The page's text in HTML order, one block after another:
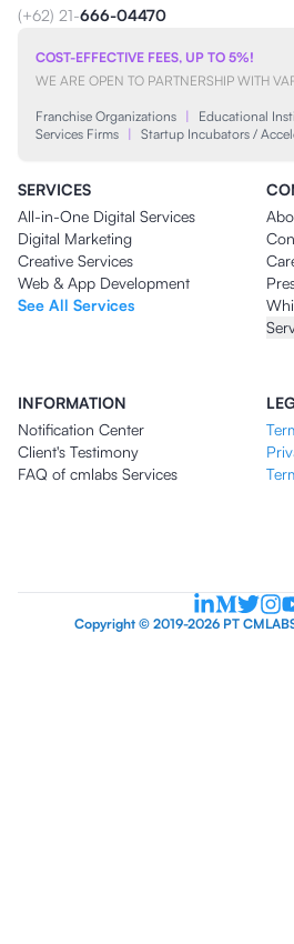
(+62) 21-666-04470
COST-EFFECTIVE FEES, UP TO 5%!
WE ARE OPEN TO PARTNERSHIP WITH
Franchise Organizations | Educational
Services Firms | Startup Incubators /
SERVICES
All-in-One Digital Services
Digital Marketing
Creative Services
Web & App Development
See All Services
INFORMATION
Notification Center
Client's Testimony
FAQ of cmlabs Services
Copyright © 2019-2026 PT